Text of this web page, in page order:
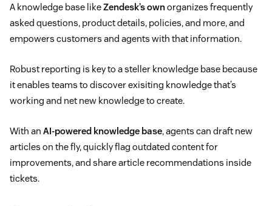
A knowledge base likeZendesk’s ownorganizes frequently
asked questions, product details, policies, and more, and
empowers customers and agents with that information.
Robust reporting is key to a steller knowledge base because
it enables teams to discover exisiting knowledge that’s
working and net new knowledge to create.
With an AI-powered knowledge base, agents can draft new
articles on the fly, quickly flag outdated content for
improvements, and share article recommendations inside
tickets.